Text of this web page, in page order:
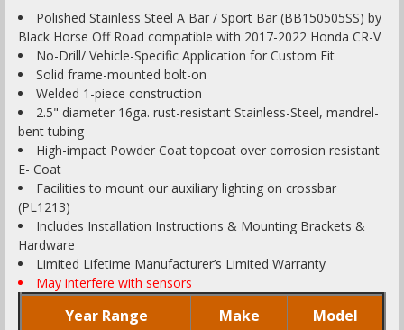
Polished Stainless Steel A Bar / Sport Bar (BB150505SS) by
Black Horse Off Road compatible with 2017-2022 Honda CR-V
No-Drill/ Vehicle-Specific Application for Custom Fit
Solid frame-mounted bolt-on
Welded 1-piece construction
2.5" diameter 16ga. rust-resistant Stainless-Steel, mandrel-
bent tubing
High-impact Powder Coat topcoat over corrosion resistant
E- Coat
Facilities to mount our auxiliary lighting on crossbar
(PL1213)
Includes Installation Instructions & Mounting Brackets &
Hardware
Limited Lifetime Manufacturer’s Limited Warranty
May interfere with sensors
Year Range Make Model